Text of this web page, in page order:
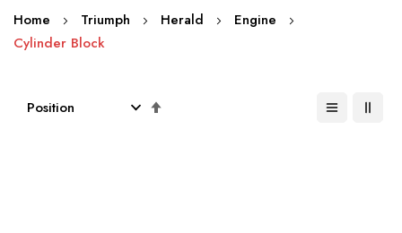
Home Triumph Herald
Engine
Cylinder Block